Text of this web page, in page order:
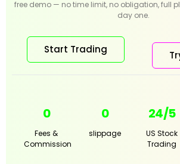
free demo — no time limit, no obligation, full
day one.
Start Trading
0
Fees &
Commission
0
slippage
24/5
US Stock
Trading